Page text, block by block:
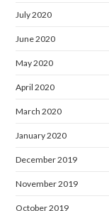
July 2020
June 2020
May 2020
April 2020
March 2020
January 2020
December 2019
November 2019
October 2019